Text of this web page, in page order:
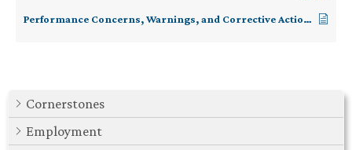
Cornerstones
Employment
Performance Concerns, Warnings, and Corrective Action (Responsive)